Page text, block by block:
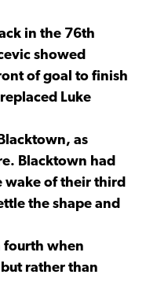
in the 76th
showed
of goal to finish
Luke
as
Blacktown had
wake of their third
the shape and
fourth when
rather than